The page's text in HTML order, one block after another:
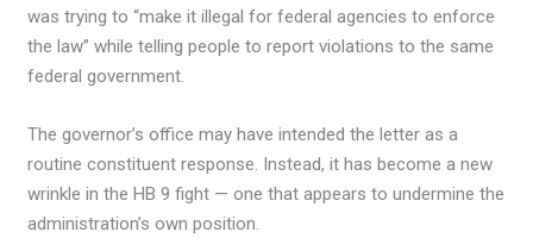
was trying to “make it illegal for federal agencies to enforce
the law” while telling people to report violations to the same
federal government.
The governor’s office may have intended the letter as a
routine constituent response. Instead, it has become a new
wrinkle in the HB 9 fight — one that appears to undermine the
administration’s own position.